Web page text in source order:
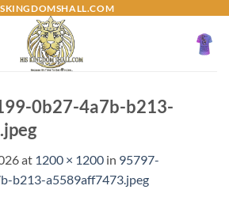
0b27-4a7b-b213-
at 1200 × 1200 in 95797-
b213-a5589aff7473.jpeg